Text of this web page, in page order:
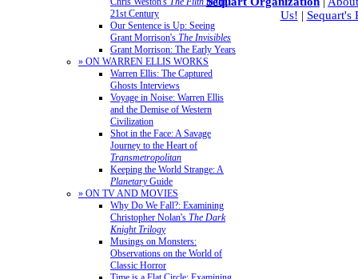
21st Century
Our Sentence is Up: Seeing
Grant Morrison's The Invisibles
Grant Morrison: The Early Years
» ON WARREN ELLIS WORKS
Warren Ellis: The Captured
Ghosts Interviews
Voyage in Noise: Warren Ellis
and the Demise of Western
Civilization
Shot in the Face: A Savage
Journey to the Heart of
Transmetropolitan
Keeping the World Strange: A
PlanetaryGuide
» ON TV AND MOVIES
Why Do We Fall?: Examining
Christopher Nolan's The Dark
Knight Trilogy
Musings on Monsters:
Observations on the World of
Classic Horror
Us! | Sequart's